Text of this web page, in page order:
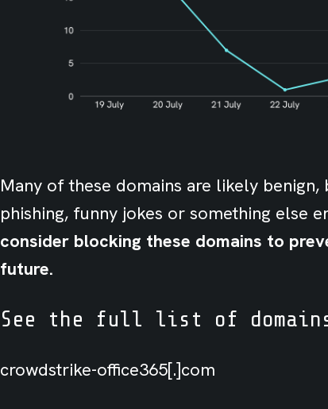
Many of these domains are likely
phishing, funny jokes or something else
consider blocking these domains to
future.
See the full list of
crowdstrike-office365[.]com